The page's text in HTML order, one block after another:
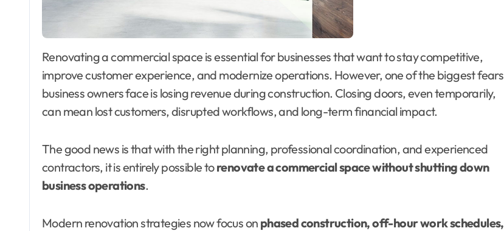
Renovating a commercial space is essential for businesses that want to stay competitive,
improve customer experience, and modernize operations. However, one of the biggest fears
business owners face is losing revenue during construction. Closing doors, even temporarily,
can mean lost customers, disrupted workflows, and long-term financial impact.
The good news is that with the right planning, professional coordination, and experienced
contractors, it is entirely possible torenovate a commercial space without shutting down
business operations.
Modern renovation strategies now focus on phased construction, off-hour work schedules,